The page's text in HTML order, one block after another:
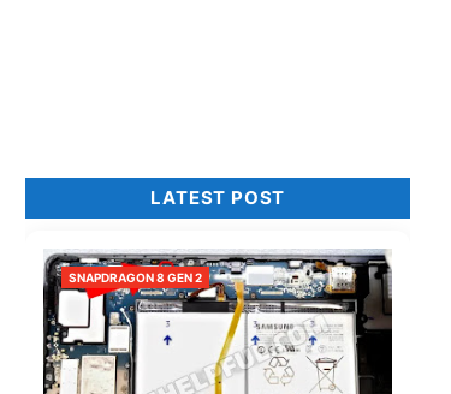
LATEST POST
SNAPDRAGON 8 GEN 2